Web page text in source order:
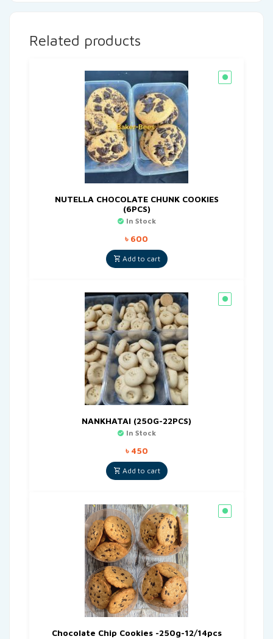
Related products
NUTELLA CHOCOLATE CHUNK COOKIES
(6PCS)
In Stock
৳ 600
Add to cart
NANKHATAI (250G-22PCS)
In Stock
৳ 450
Add to cart
Chocolate Chip Cookies -250g-12/14pcs